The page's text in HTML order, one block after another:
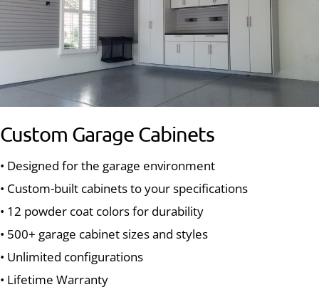
Custom Garage Cabinets
• Designed for the garage environment
• Custom-built cabinets to your specifications
• 12 powder coat colors for durability
• 500+ garage cabinet sizes and styles
• Unlimited configurations
• Lifetime Warranty